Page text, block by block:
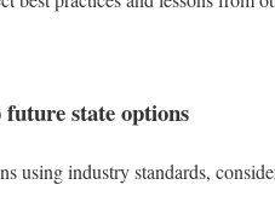
state options
using industry standards,